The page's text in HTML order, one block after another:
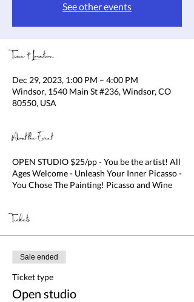
See other events
Time & Location
Dec 29, 2023, 1:00 PM – 4:00 PM
Windsor, 1540 Main St #236, Windsor, CO
80550, USA
About the Event
OPEN STUDIO $25/pp - You be the artist! All
Ages Welcome - Unleash Your Inner Picasso -
You Chose The Painting! Picasso and Wine
Tickets
Sale ended
Ticket type
Open studio